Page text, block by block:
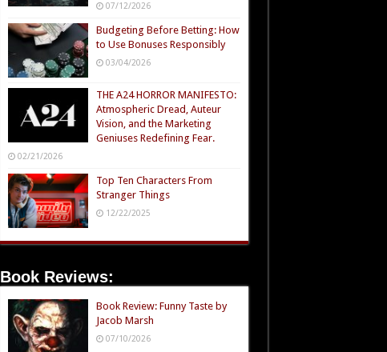
07/12/2026
Budgeting Before Betting: How
to Use Bonuses Responsibly
03/04/2026
THE A24 HORROR MANIFESTO:
Atmospheric Dread, Auteur
Vision, and the Marketing
Geniuses Redefining Fear.
02/21/2026
Top Ten Characters From
Stranger Things
12/22/2025
Book Reviews:
Book Review: Funny Taste by
Jacob Marsh
07/10/2026